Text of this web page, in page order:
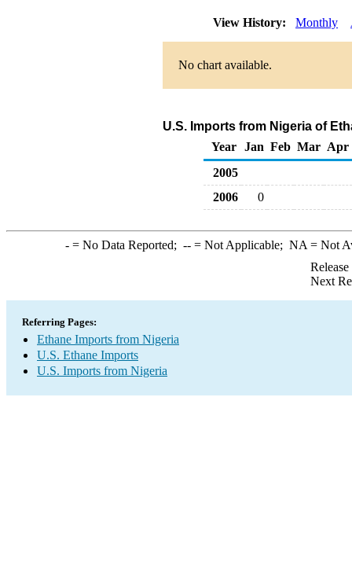
View History: Monthly
No chart available.
U.S. Imports from Nigeria of
Year
Jan Feb Mar Apr
2005
2006
0
-= No Data Reported; --= Not Applicable; NA = Not
Next
Referring Pages:
Ethane Imports from Nigeria
U.S. Ethane Imports
U.S. Imports from Nigeria